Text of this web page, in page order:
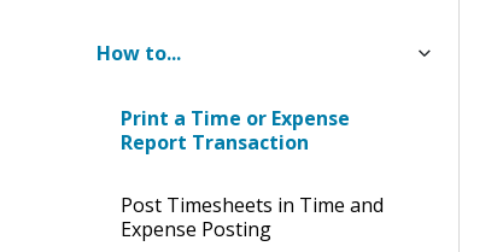
How to...
Print a Time or Expense
Report Transaction
Post Timesheets in Time and
Expense Posting